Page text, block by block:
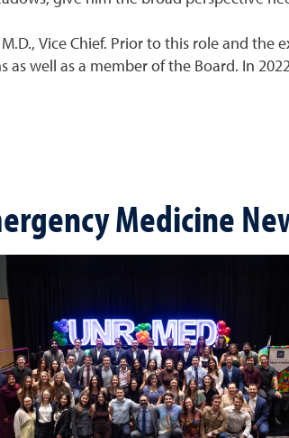
Vice Chief. Prior to this role and the
as well as a member of the Board. In
Medicine